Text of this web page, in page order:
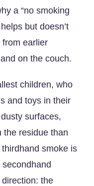
a “no smoking
but doesn’t
from earlier
on the couch.
children, who
and toys in their
surfaces,
the residue than
smoke is
the